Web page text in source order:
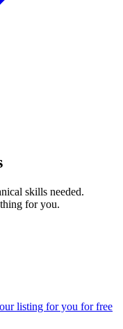
skills needed.
for you.
listing for you for free